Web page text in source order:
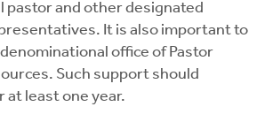
pastor and other designated
It is also important to
office of Pastor
Such support should
at least one year.